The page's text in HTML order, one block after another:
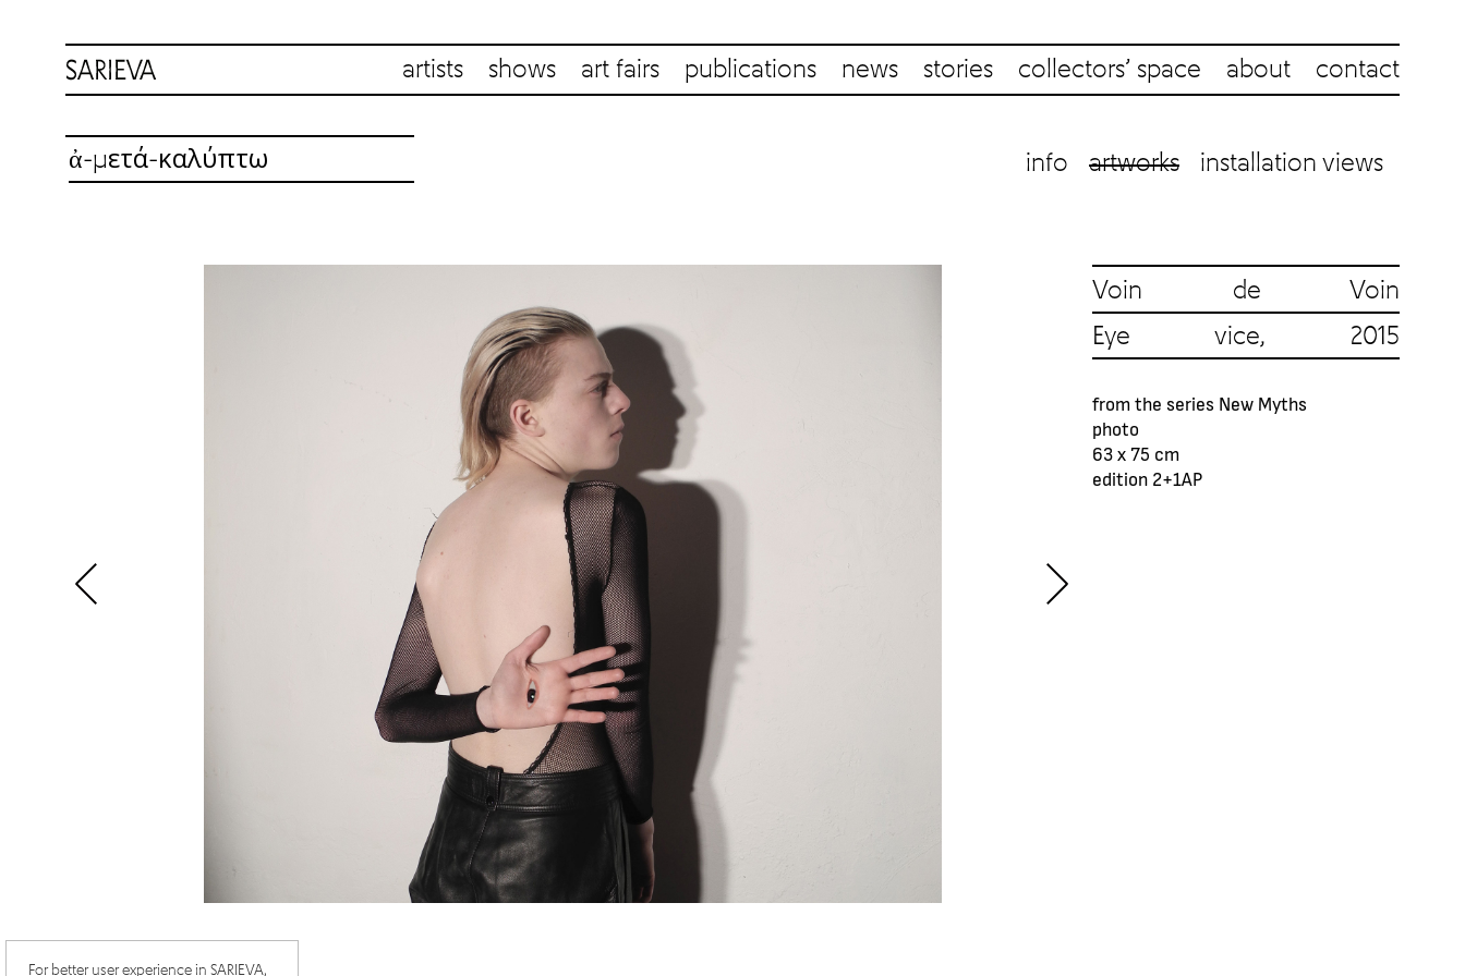
artists shows art fairs publications news stories collectors’ space about contact
ἀ-μετά-καλύπτω info artworks installation views
Voin de Voin
Eye vice, 2015
from the series New Myths
photo
63 x 75 cm
edition 2+1AP
For better user experience in SARIEVA,